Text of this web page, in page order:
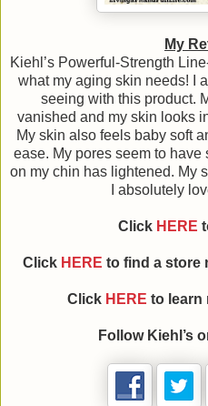
My
Kiehl’s Powerful-Strength
what my aging skin needs! I
seeing with this product.
vanished and my skin looks
My skin also feels baby soft
ease. My pores seem to
on my chin has lightened. My
I absolutely
Click HERE
Click HERE to find a store
Click HERE to learn
Follow Kiehl’s